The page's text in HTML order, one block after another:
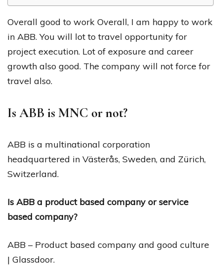
Overall good to work Overall, I am happy to work
in ABB. You will lot to travel opportunity for
project execution. Lot of exposure and career
growth also good. The company will not force for
travel also.
Is ABB is MNC or not?
ABB is a multinational corporation
headquartered in Västerås, Sweden, and Zürich,
Switzerland.
Is ABB a product based company or service
based company?
ABB – Product based company and good culture
| Glassdoor.